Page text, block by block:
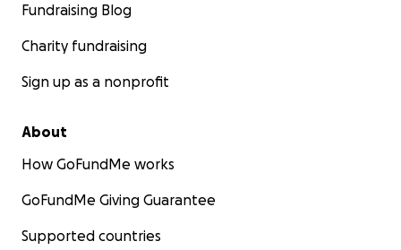
Fundraising Blog
Charity fundraising
Sign up as a nonprofit
About
How GoFundMe works
GoFundMe Giving Guarantee
Supported countries